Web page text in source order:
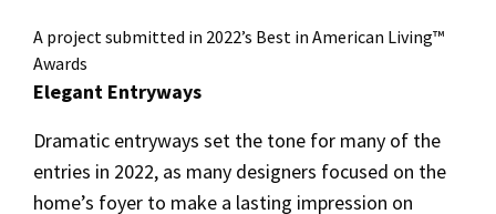
A project submitted in 2022’s Best in American Living™
Awards
Elegant Entryways
Dramatic entryways set the tone for many of the
entries in 2022, as many designers focused on the
home’s foyer to make a lasting impression on